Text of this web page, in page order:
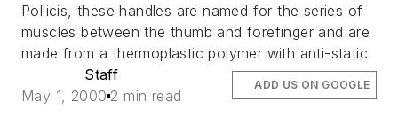
Pollicis, these handles are named for the series of
muscles between the thumb and forefinger and are
made from a thermoplastic polymer with anti-static
Staff
May 1, 2000 2 min read
ADD US ON GOOGLE